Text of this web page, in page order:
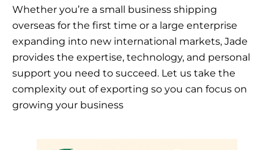
Whether you’re a small business shipping
overseas for the first time or a large enterprise
expanding into new international markets, Jade
provides the expertise, technology, and personal
support you need to succeed. Let us take the
complexity out of exporting so you can focus on
growing your business